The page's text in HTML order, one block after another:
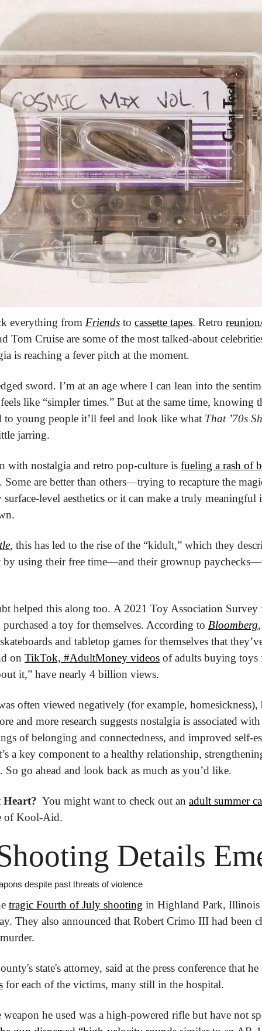
everything from Friends to cassette tapes. Retro
Tom Cruise are some of the most talked-about celebrities
is reaching a fever pitch at the moment.
sword. I’m at an age where I can lean into the
like “simpler times.” But at the same time, knowing
young people it’ll feel and look like what That ’70s
jarring.
with nostalgia and retro pop-culture is fueling a rash of
. Some are better than others—trying to recapture the
surface-level aesthetics or it can make a truly meaningful
, this has led to the rise of the “kidult,” which they
by using their free time—and their grownup
helped this along too. A 2021 Toy Association
purchased a toy for themselves. According to Bloomberg
and tabletop games for themselves that
on TikTok, #AdultMoney videos of adults buying toys
it,” have nearly 4 billion views.
and more research suggests nostalgia is associated
of belonging and connectedness, and improved self-
a key component to a healthy relationship,
So go ahead and look back as much as you’d like.
Heart? You might want to check out an adult summer
of Kool-Aid.
Details
despite past threats of violence
tragic Fourth of July shooting in Highland Park, Illinois
They also announced that Robert Crimo III had been
state's attorney, said at the press conference that
for each of the victims, many still in the hospital.
weapon he used was a high-powered rifle but have not